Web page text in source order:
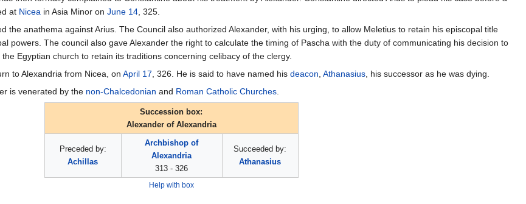
at Nicea in Asia Minor on June 14, 325.
the anathema against Arius. The Council also authorized Alexander, with his urging, to allow Meletius to retain his episcopal title
powers. The council also gave Alexander the right to calculate the timing of Pascha with the duty of communicating his decision to
Egyptian church to retain its traditions concerning celibacy of the clergy.
to Alexandria from Nicea, on April 17, 326. He is said to have named his deacon, Athanasius, his successor as he was dying.
is venerated by the non-Chalcedonian and Roman Catholic Churches.
Succession box:
Alexander of Alexandria
Preceded by:
Achillas
Archbishop of
Alexandria
313 - 326
Succeeded by:
Athanasius
Help with box